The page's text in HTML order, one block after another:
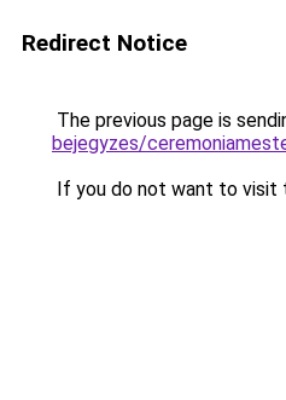
Redirect Notice
The previous page is
bejegyzes/
If you do not want to visit